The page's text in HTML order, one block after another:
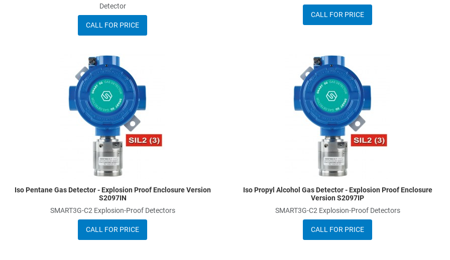
Detector
CALL FOR PRICE
CALL FOR PRICE
Iso Pentane Gas Detector - Explosion Proof Enclosure Version
S2097IN
SMART3G-C2 Explosion-Proof Detectors
CALL FOR PRICE
Iso Propyl Alcohol Gas Detector - Explosion Proof Enclosure
Version S2097IP
SMART3G-C2 Explosion-Proof Detectors
CALL FOR PRICE